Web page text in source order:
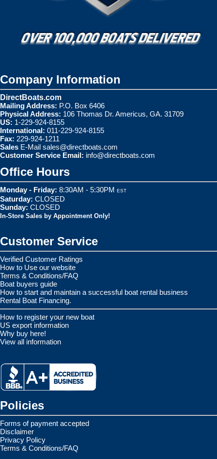
Company Information
DirectBoats.com
Mailing Address: P.O. Box 6406
Physical Address: 106 Thomas Dr. Americus, GA. 31709
US: 1-229-924-8155
International: 011-229-924-8155
Fax: 229-924-1211
Sales E-Mail sales@directboats.com
Customer Service Email: info@directboats.com
Office Hours
Monday - Friday: 8:30AM - 5:30PM EST
Saturday: CLOSED
Sunday: CLOSED
In-Store Sales by Appointment Only!
Customer Service
Verified Customer Ratings
How to Use our website
Terms & Conditions/FAQ
Boat buyers guide
How to start and maintain a successful boat rental business
Rental Boat Financing.
How to register your new boat
US export information
Why buy here!
View all information
Policies
Forms of payment accepted
Disclaimer
Privacy Policy
Terms & Conditions/FAQ